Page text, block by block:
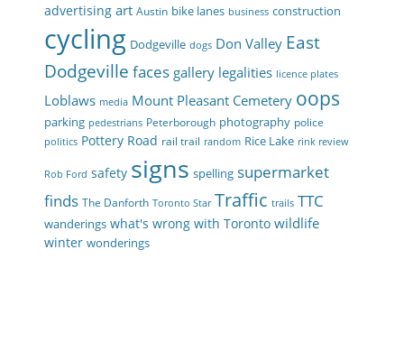
advertising art Austin bike lanes business construction
cycling Dodgeville dogs Don Valley East
Dodgeville faces gallery legalities licence plates
Loblaws media Mount Pleasant Cemetery oops
parking pedestrians Peterborough photography police
politics Pottery Road rail trail random Rice Lake rink review
Rob Ford safety signs spelling supermarket
finds The Danforth Toronto Star Traffic trails TTC
wanderings what's wrong with Toronto wildlife
winter wonderings